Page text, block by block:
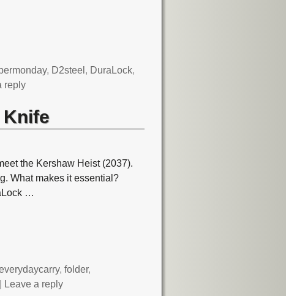
, D2steel , DuraLock,
reply
Knife
the Kershaw Heist (2037).
What makes it essential?
…
,folder,
Leave a reply